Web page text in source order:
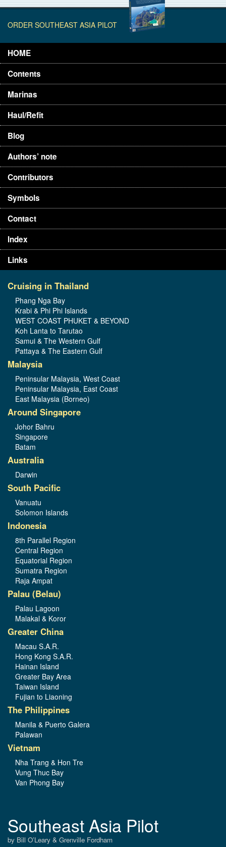
ORDER SOUTHEAST ASIA PILOT
HOME
Contents
Marinas
Haul/Refit
Blog
Authors’ note
Contributors
Symbols
Contact
Index
Links
Cruising in Thailand
Phang Nga Bay
Krabi & Phi Phi Islands
WEST COAST PHUKET & BEYOND
Koh Lanta to Tarutao
Samui & The Western Gulf
Pattaya & The Eastern Gulf
Malaysia
Peninsular Malaysia, West Coast
Peninsular Malaysia, East Coast
East Malaysia (Borneo)
Around Singapore
Johor Bahru
Singapore
Batam
Australia
Darwin
South Pacific
Vanuatu
Solomon Islands
Indonesia
8th Parallel Region
Central Region
Equatorial Region
Sumatra Region
Raja Ampat
Palau (Belau)
Palau Lagoon
Malakal & Koror
Greater China
Macau S.A.R.
Hong Kong S.A.R.
Hainan Island
Greater Bay Area
Taiwan Island
Fujian to Liaoning
The Philippines
Manila & Puerto Galera
Palawan
Vietnam
Nha Trang & Hon Tre
Vung Thuc Bay
Van Phong Bay
Southeast Asia Pilot
by Bill O’Leary & Grenville Fordham